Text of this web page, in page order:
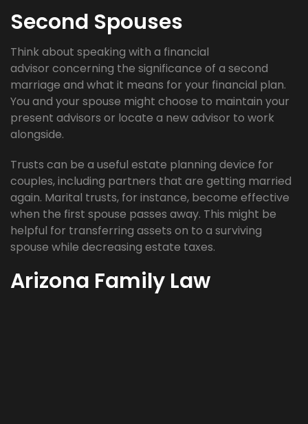
Second Spouses
Think about speaking with a financial
advisor concerning the significance of a second
marriage and what it means for your financial plan.
You and your spouse might choose to maintain your
present advisors or locate a new advisor to work
alongside.
Trusts can be a useful estate planning device for
couples, including partners that are getting married
again. Marital trusts, for instance, become effective
when the first spouse passes away. This might be
helpful for transferring assets on to a surviving
spouse while decreasing estate taxes.
Arizona Family Law